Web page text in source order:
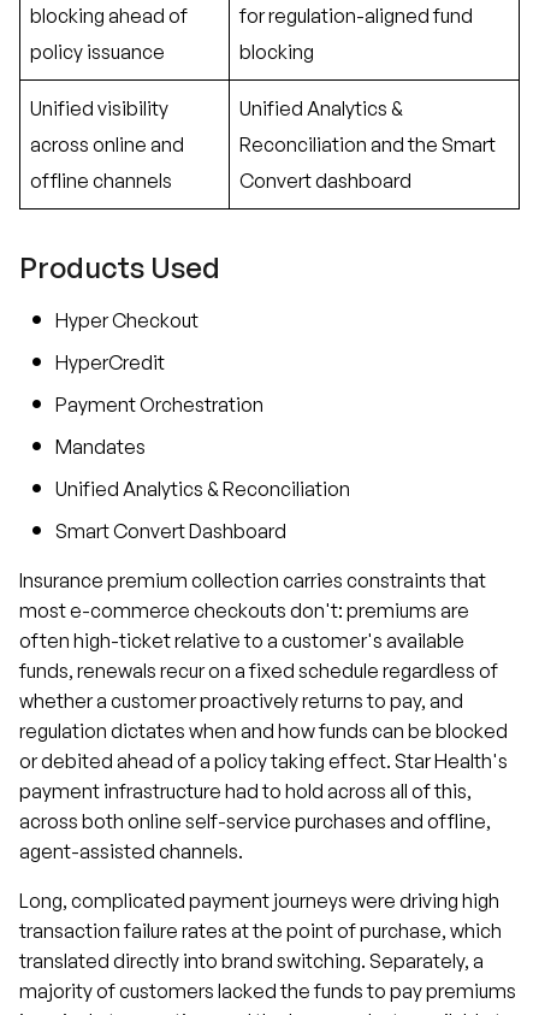
blocking ahead of
policy issuance
for regulation-aligned fund
blocking
Unified visibility
across online and
offline channels
Unified Analytics &
Reconciliation and the Smart
Convert dashboard
Products Used
Hyper Checkout
HyperCredit
Payment Orchestration
Mandates
Unified Analytics & Reconciliation
Smart Convert Dashboard
Insurance premium collection carries constraints that
most e-commerce checkouts don't: premiums are
often high-ticket relative to a customer's available
funds, renewals recur on a fixed schedule regardless of
whether a customer proactively returns to pay, and
regulation dictates when and how funds can be blocked
or debited ahead of a policy taking effect. Star Health's
payment infrastructure had to hold across all of this,
across both online self-service purchases and offline,
agent-assisted channels.
Long, complicated payment journeys were driving high
transaction failure rates at the point of purchase, which
translated directly into brand switching. Separately, a
majority of customers lacked the funds to pay premiums